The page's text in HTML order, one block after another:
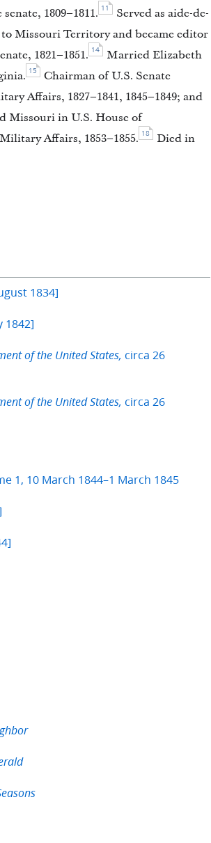
1809–1811. 11
Served as aide-de-
Missouri Territory and became editor
1821–1851. 14
Married Elizabeth
15
Chairman of U.S. Senate
Affairs, 1827–1841, 1845–1849; and
Missouri in U.S. House of
Affairs, 1853–1855. 18
Died in
1834]
1842]
of the United States, circa 26
of the United States, circa 26
1, 10 March 1844–1 March 1845